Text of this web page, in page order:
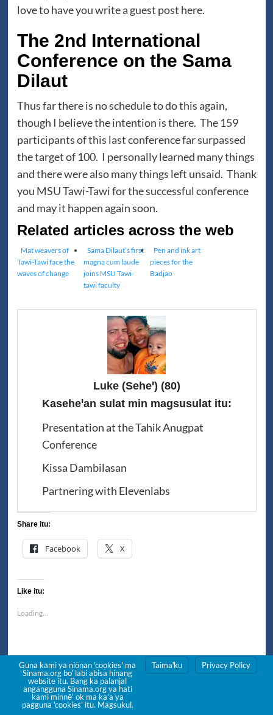
love to have you write a guest post here.
The 2nd International
Conference on the Sama
Dilaut
Thus far there is no schedule to do this again,
though I believe the intention is there. The 159
participants of this last conference far surpassed
the target of 100. I personally learned many things
and there were also many things left unsaid. Thank
you MSU Tawi-Tawi for the successful conference
and may it happen again soon.
Related articles across the web
Mat weavers of
Tawi-Tawi face the
waves of change
Sama Dilaut’s first
magna cum laude
joins MSU Tawi-
tawi faculty
Pen and ink art
pieces for the
Badjao
Luke (Seheꞌ) (80)
Kaseheꞌan sulat min magsusulat itu:
Presentation at the Tahik Anugpat
Conference
Kissa Dambilasan
Partnering with Elevenlabs
Share itu:
Facebook X
Like itu:
Loading...
Post
navigation
Previous:
Big Book: Poꞌonan Wanni
Guna kami ya niōnan 'cookies' ma
Sinama.org boꞌ labi abisa hinang
website itu. Bang ka palanjal
angangguna Sinama.org ya hati
kami minnē' ok ma ka'a ya
pagguna 'cookies' itu. Magsukul.
Taimaꞌku Privacy Policy